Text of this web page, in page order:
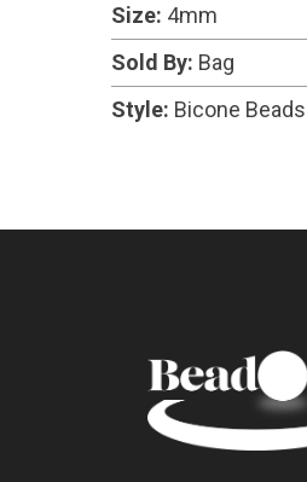
Size: 4mm
Sold By: Bag
Style: Bicone Beads